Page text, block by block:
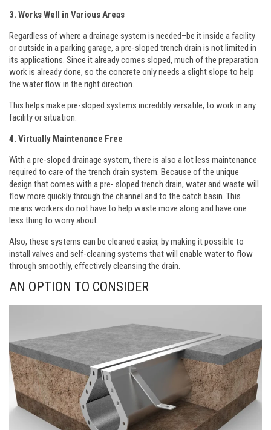
3. Works Well in Various Areas
Regardless of where a drainage system is needed–be it inside a facility
or outside in a parking garage, a pre-sloped trench drain is not limited in
its applications. Since it already comes sloped, much of the preparation
work is already done, so the concrete only needs a slight slope to help
the water flow in the right direction.
This helps make pre-sloped systems incredibly versatile, to work in any
facility or situation.
4. Virtually Maintenance Free
With a pre-sloped drainage system, there is also a lot less maintenance
required to care of the trench drain system. Because of the unique
design that comes with a pre- sloped trench drain, water and waste will
flow more quickly through the channel and to the catch basin. This
means workers do not have to help waste move along and have one
less thing to worry about.
Also, these systems can be cleaned easier, by making it possible to
install valves and self-cleaning systems that will enable water to flow
through smoothly, effectively cleansing the drain.
AN OPTION TO CONSIDER